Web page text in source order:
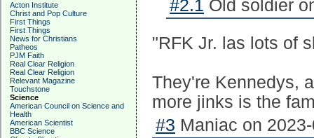
Acton Institute
Christ and Pop Culture
First Things
First Things
News for Christians
Patheos
PJM Faith
Real Clear Religion
Real Clear Religion
Relevant Magazine
Touchstone
Science
American Council on Science and
Health
American Scientist
BBC Science
#2.1 Old soldier
"RFK Jr. las lots of
They're Kennedys,
more jinks is the
#3 Maniac on